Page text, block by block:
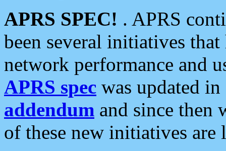
APRS SPEC! . APRS
been several initiatives
network performance and
APRS spec was updated
addendum and since then
of these new initiatives are